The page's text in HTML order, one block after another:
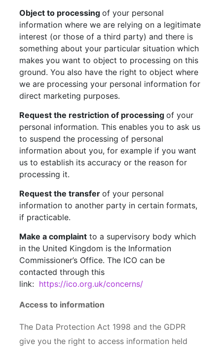
Object to processingof your personal
information where we are relying on a legitimate
interest (or those of a third party) and there is
something about your particular situation which
makes you want to object to processing on this
ground. You also have the right to object where
we are processing your personal information for
direct marketing purposes.
Request the restriction of processingof your
personal information. This enables you to ask us
to suspend the processing of personal
information about you, for example if you want
us to establish its accuracy or the reason for
processing it.
Request the transferof your personal
information to another party in certain formats,
if practicable.
Make a complaint to a supervisory body which
in the United Kingdom is the Information
Commissioner’s Office. The ICO can be
contacted through this
link: https://ico.org.uk/concerns/
Access to information
The Data Protection Act 1998 and the GDPR
give you the right to access information held